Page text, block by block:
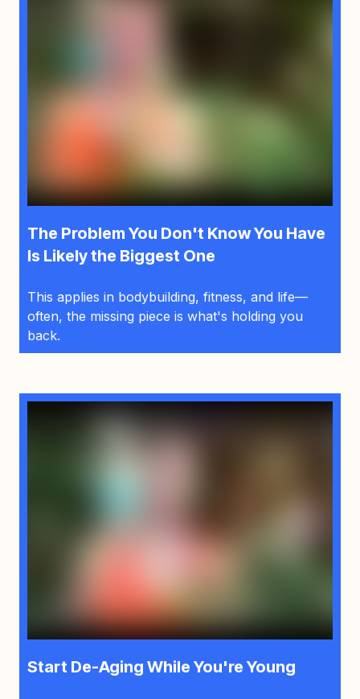
The Problem You Don't Know You Have
Is Likely the Biggest One
This applies in bodybuilding, fitness, and life—
often, the missing piece is what's holding you
back.
Start De-Aging While You're Young